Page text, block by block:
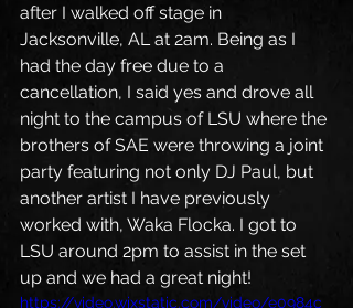
after I walked off stage in
Jacksonville, AL at 2am. Being as I
had the day free due to a
cancellation, I said yes and drove all
night to the campus of LSU where the
brothers of SAE were throwing a joint
party featuring not only DJ Paul, but
another artist I have previously
worked with, Waka Flocka. I got to
LSU around 2pm to assist in the set
up and we had a great night!
https://video.wixstatic.com/video/e0984c_